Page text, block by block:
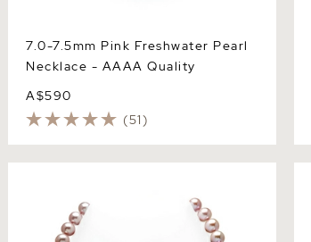
7.0-7.5mm Pink Freshwater Pearl
Necklace - AAAA Quality
A$590
(51)